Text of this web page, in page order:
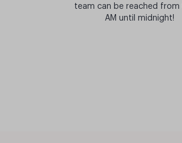
team can be reached from
AM until midnight!